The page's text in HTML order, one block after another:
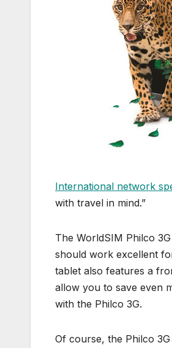
International network
with travel in mind.”
The WorldSIM Philco
should work excellent
tablet also features a
allow you to save even
with the Philco 3G.
Of course, the Philco